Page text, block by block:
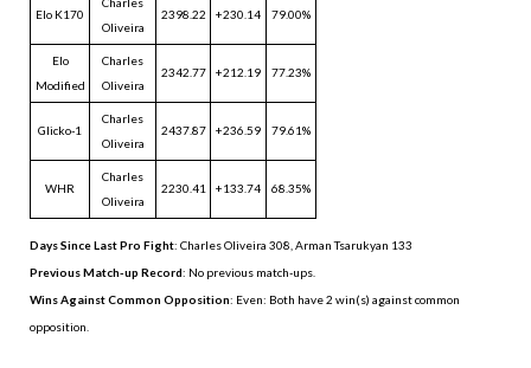
Elo K170
Oliveira
2398.22 +230.14 79.00%
Elo
Modified
Charles
Oliveira
2342.77 +212.19 77.23%
Glicko-1
Charles
Oliveira
2437.87 +236.59 79.61%
WHR
Charles
Oliveira
2230.41 +133.74 68.35%
Days Since Last Pro Fight: Charles Oliveira 308 Arman Tsarukyan 133
Previous Match-up Record: No previous match-ups.
Wins Against Common Opposition: Even: Both have 2 win(s) against common
opposition.